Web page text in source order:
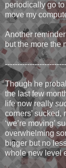
periodically go
move my
Another
but the more the
Though he
the last few
life now really
corners’ sucked,
‘we’re moving’
overwhelming
bigger but no
whole new level